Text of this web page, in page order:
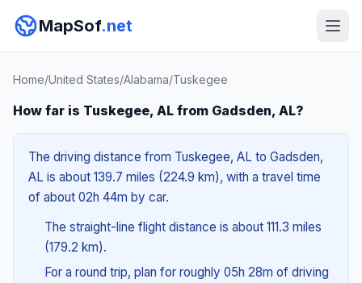
MapSof.net
Home/United States/Alabama/Tuskegee
How far is Tuskegee, AL from Gadsden, AL?
The driving distance from Tuskegee, AL to Gadsden,
AL is about 139.7 miles (224.9 km), with a travel time
of about 02h 44m by car.
The straight-line flight distance is about 111.3 miles
(179.2 km).
For a round trip, plan for roughly 05h 28m of driving